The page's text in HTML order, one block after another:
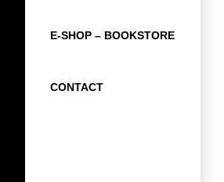
E-SHOP – BOOKSTORE
CONTACT